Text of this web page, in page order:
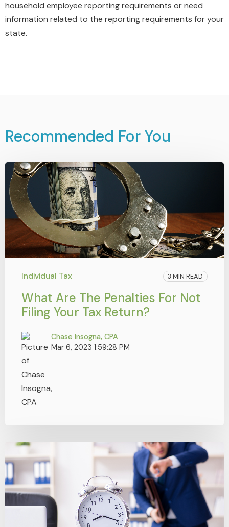
household employee reporting requirements or need
information related to the reporting requirements for your
state.
Recommended For You
Individual Tax 3 MIN READ
What Are The Penalties For Not
Filing Your Tax Return?
Chase Insogna, CPA
Mar 6, 2023 1:59:28 PM